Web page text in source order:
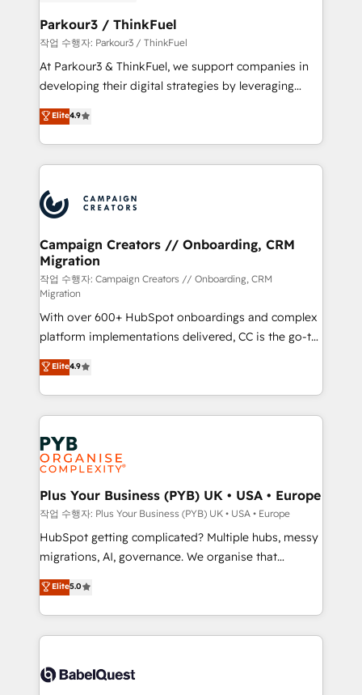
companies scale faster and smarter. 🔹 BOOMS:
Demand generation for all your buyers With BOOMS,
you invest in 100% of your buyers, accelerating your
growth and positioning yourself as an undisputed
transformation process A methodology designed to
implement HubSpot effectively and optimize your
record of business transformation, our growth-first
approach has helped brands dominate their
Parkour3 / ThinkFuel
작업 수행자: Parkour3 / ThinkFuel
At Parkour3 & ThinkFuel, we support companies in
developing their digital strategies by leveraging
technologies and automating their marketing and
sales processes to generate growth. Our offer spans
from Strategy to Operations. We specialize in CRM
onboarding and implementation, web design, sales
extensive experience working with tech companies
and manufacturers since 2002, we are committed to
empowering our clients and developing their
autonomy. Get to grips with HubSpot through
guided implementation and seamless integration of
the CRM platform into your digital ecosystem. Would
you like support in deploying your inbound
marketing strategy? We'll provide support tailored
to your needs and sales objectives. With 125+
certifications, we are part of the most certified
Canadian agencies, and we both hold Onboarding
Accreditations. Based in Canada (coast to coast), our
services are offered in both English & French.
Elite4.9
Campaign Creators // Onboarding, CRM
Migration
작업 수행자: Campaign Creators // Onboarding, CRM
Migration
With over 600+ HubSpot onboardings and complex
platform implementations delivered, CC is the go-to
Elite Solutions Partner for businesses ready to
migrate, replatform, and scale smarter. We specialize
in high-impact CRM and CMS migrations and
onboarding from platforms like Salesforce, NetSuite,
Zoho, Pardot, Marketo, Microsoft Dynamics, Wix,
WordPress and legacy CRMs, turning fragmented
systems into unified, growth-ready HubSpot
architectures that accelerate revenue operations and
performance. - Multi-object CRM migration, cleanup,
and implementation. - Pre-built and custom
integrations across your full tech stack. - Custom
- Dashboards, lifecycle campaigns, and lead
nurturing sequences. - Cross-hub setup across
scalable retainers. Let’s make HubSpot your most
powerful growth engine. Built to convert, scale, and
Elite4.9
Plus Your Business (PYB) UK • USA • Europe
작업 수행자: Plus Your Business (PYB) UK • USA • Europe
HubSpot getting complicated? Multiple hubs, messy
migrations, AI, governance. We organise that
complexity, so your team can put HubSpot to work...
Welcome to our Profile! We help with: • CRM
implementation, reports, workflows, and team
training • CRM migration from Salesforce, Pipedrive,
custom API integrations • AI governance for
Elite5.0